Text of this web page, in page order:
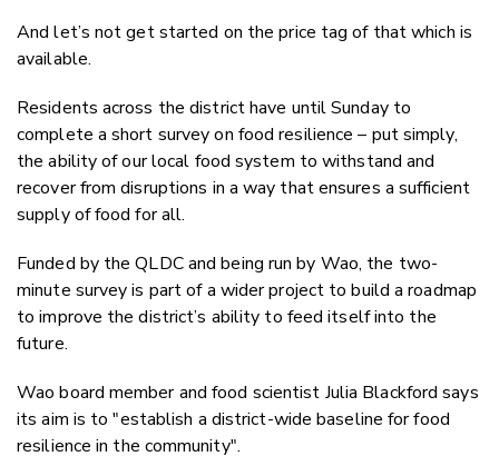
And let’s not get started on the price tag of that which is
available.
Residents across the district have until Sunday to
complete a short survey on food resilience – put simply,
the ability of our local food system to withstand and
recover from disruptions in a way that ensures a sufficient
supply of food for all.
Funded by the QLDC and being run by Wao, the two-
minute survey is part of a wider project to build a roadmap
to improve the district’s ability to feed itself into the
future.
Wao board member and food scientist Julia Blackford says
its aim is to "establish a district-wide baseline for food
resilience in the community".